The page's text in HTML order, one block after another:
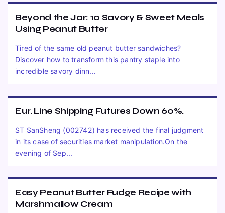
Beyond the Jar: 10 Savory & Sweet Meals
Using Peanut Butter
Tired of the same old peanut butter sandwiches?
Discover how to transform this pantry staple into
incredible savory dinn...
Eur. Line Shipping Futures Down 60%.
ST SanSheng (002742) has received the final judgment
in its case of securities market manipulation.On the
evening of Sep...
Easy Peanut Butter Fudge Recipe with
Marshmallow Cream